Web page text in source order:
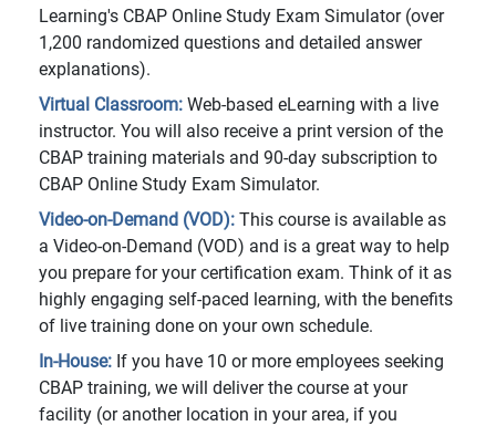
Learning's CBAP Online Study Exam Simulator (over
1,200 randomized questions and detailed answer
explanations).
Virtual Classroom: Web-based eLearning with a live
instructor. You will also receive a print version of the
CBAP training materials and 90-day subscription to
CBAP Online Study Exam Simulator.
Video-on-Demand (VOD): This course is available as
a Video-on-Demand (VOD) and is a great way to help
you prepare for your certification exam. Think of it as
highly engaging self-paced learning, with the benefits
of live training done on your own schedule.
In-House: If you have 10 or more employees seeking
CBAP training, we will deliver the course at your
facility (or another location in your area, if you